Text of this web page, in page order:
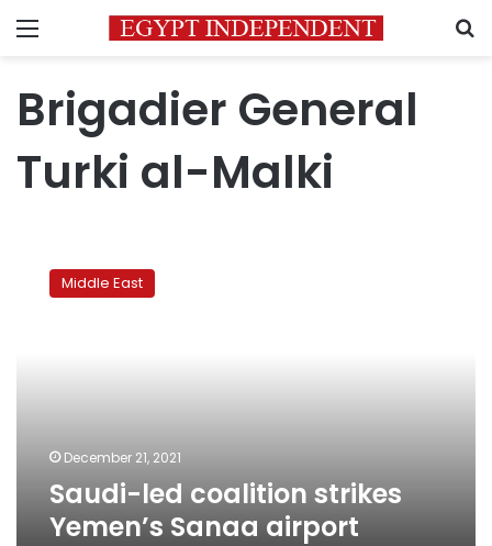
Menu
Brigadier General
Turki al-Malki
coalitionMiddle East
December 21, 2021
Saudi-led coalition strikes
Yemen’s Sanaa airport